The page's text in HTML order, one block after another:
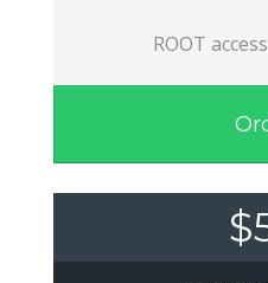
ROOT